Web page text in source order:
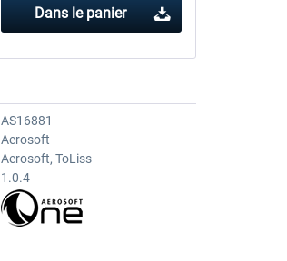
Dans le panier
AS16881
Aerosoft
Aerosoft, ToLiss
1.0.4